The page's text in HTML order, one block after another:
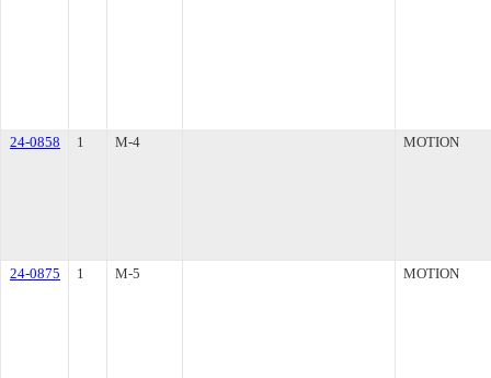
24-0858 1 M-4 MOTION
24-0875 1 M-5 MOTION